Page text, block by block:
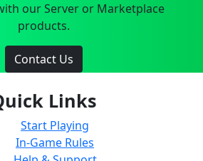
our Server or Marketplace
products.
Contact Us
Links
Start Playing
In-Game Rules